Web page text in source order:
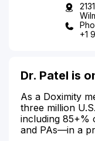
+1
Dr. Patel is
As a Doximity
three million
including 85+%
and PAs—in a